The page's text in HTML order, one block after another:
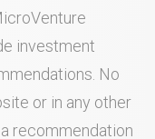
investment
No
or in any other
recommendation